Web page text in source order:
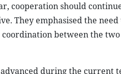
cooperation should
They emphasised the
between the two
during the current